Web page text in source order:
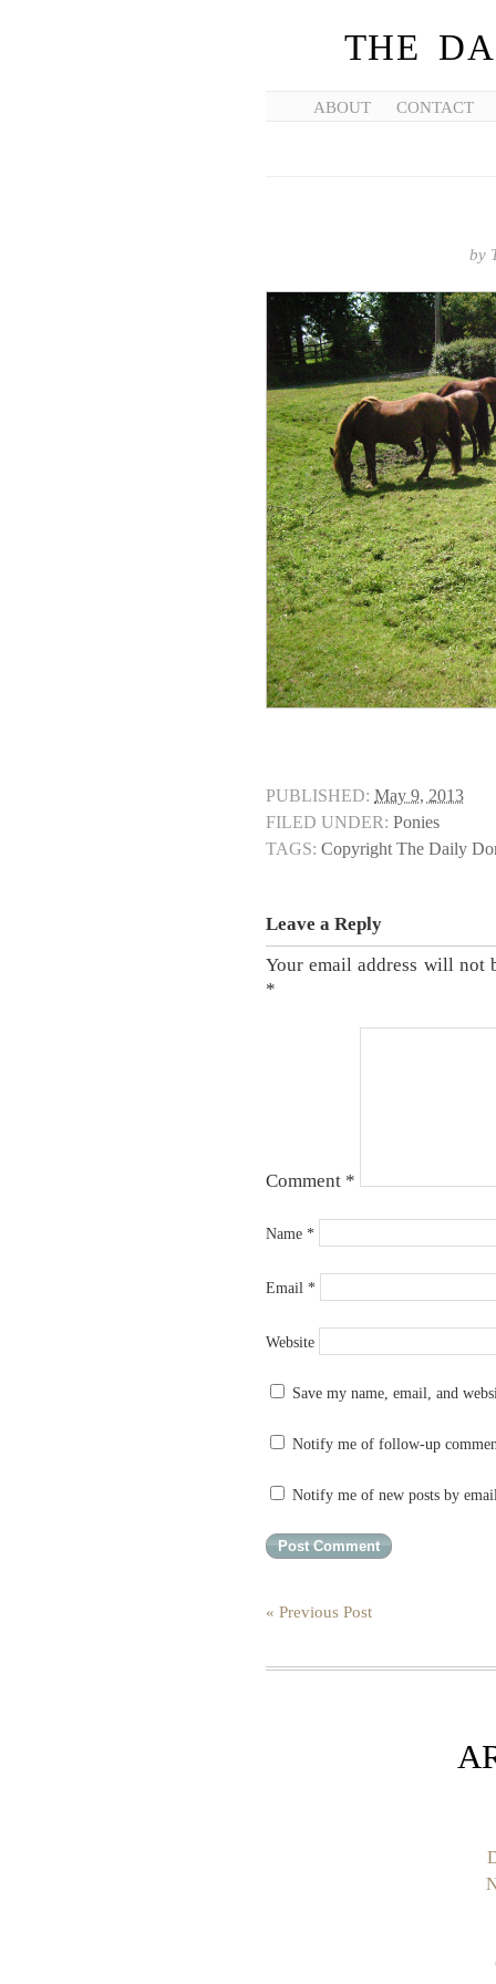
THE
ABOUT CONTACT
by
PUBLISHED: May 9, 2013
FILED UNDER: Ponies
TAGS: Copyright The Daily
Leave a Reply
Your email address will not
*
Comment *
Name *
Email *
Website
Save my name, email, and
Notify me of follow-up
Notify me of new posts by
« Previous Post